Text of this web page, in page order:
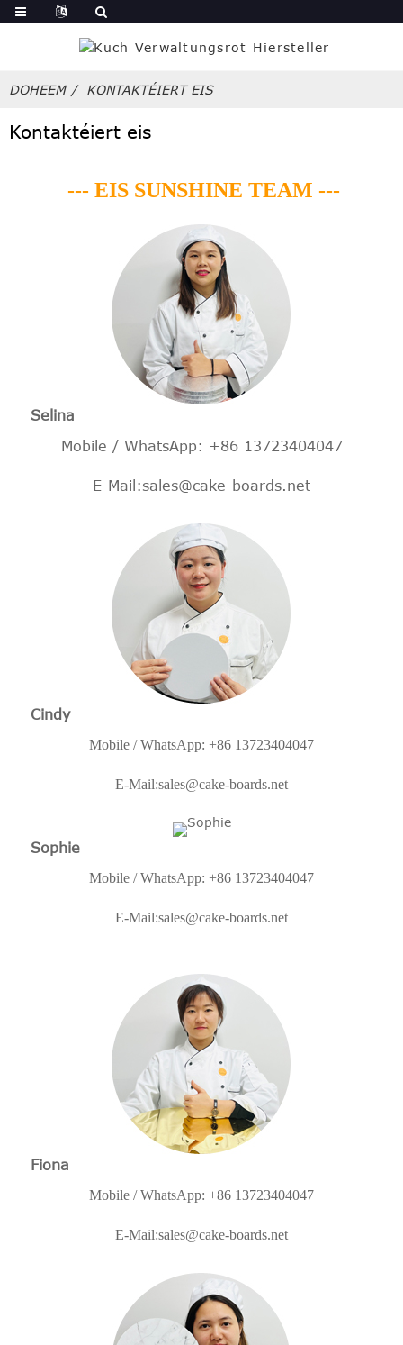
DOHEEM KONTAKTÉIERT EIS
Kontaktéiert eis
--- EIS SUNSHINE TEAM ---
Selina
Mobile / WhatsApp: +86 13723404047
E-Mail:sales@cake-boards.net
Cindy
Mobile / WhatsApp: +86 13723404047
E-Mail:sales@cake-boards.net
Sophie
Mobile / WhatsApp: +86 13723404047
E-Mail:sales@cake-boards.net
Fiona
Mobile / WhatsApp: +86 13723404047
E-Mail:sales@cake-boards.net